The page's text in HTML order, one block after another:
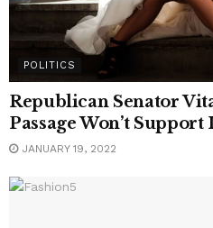
POLITICS
Republican Senator
Passage Won’t Support
JANUARY 19, 2022